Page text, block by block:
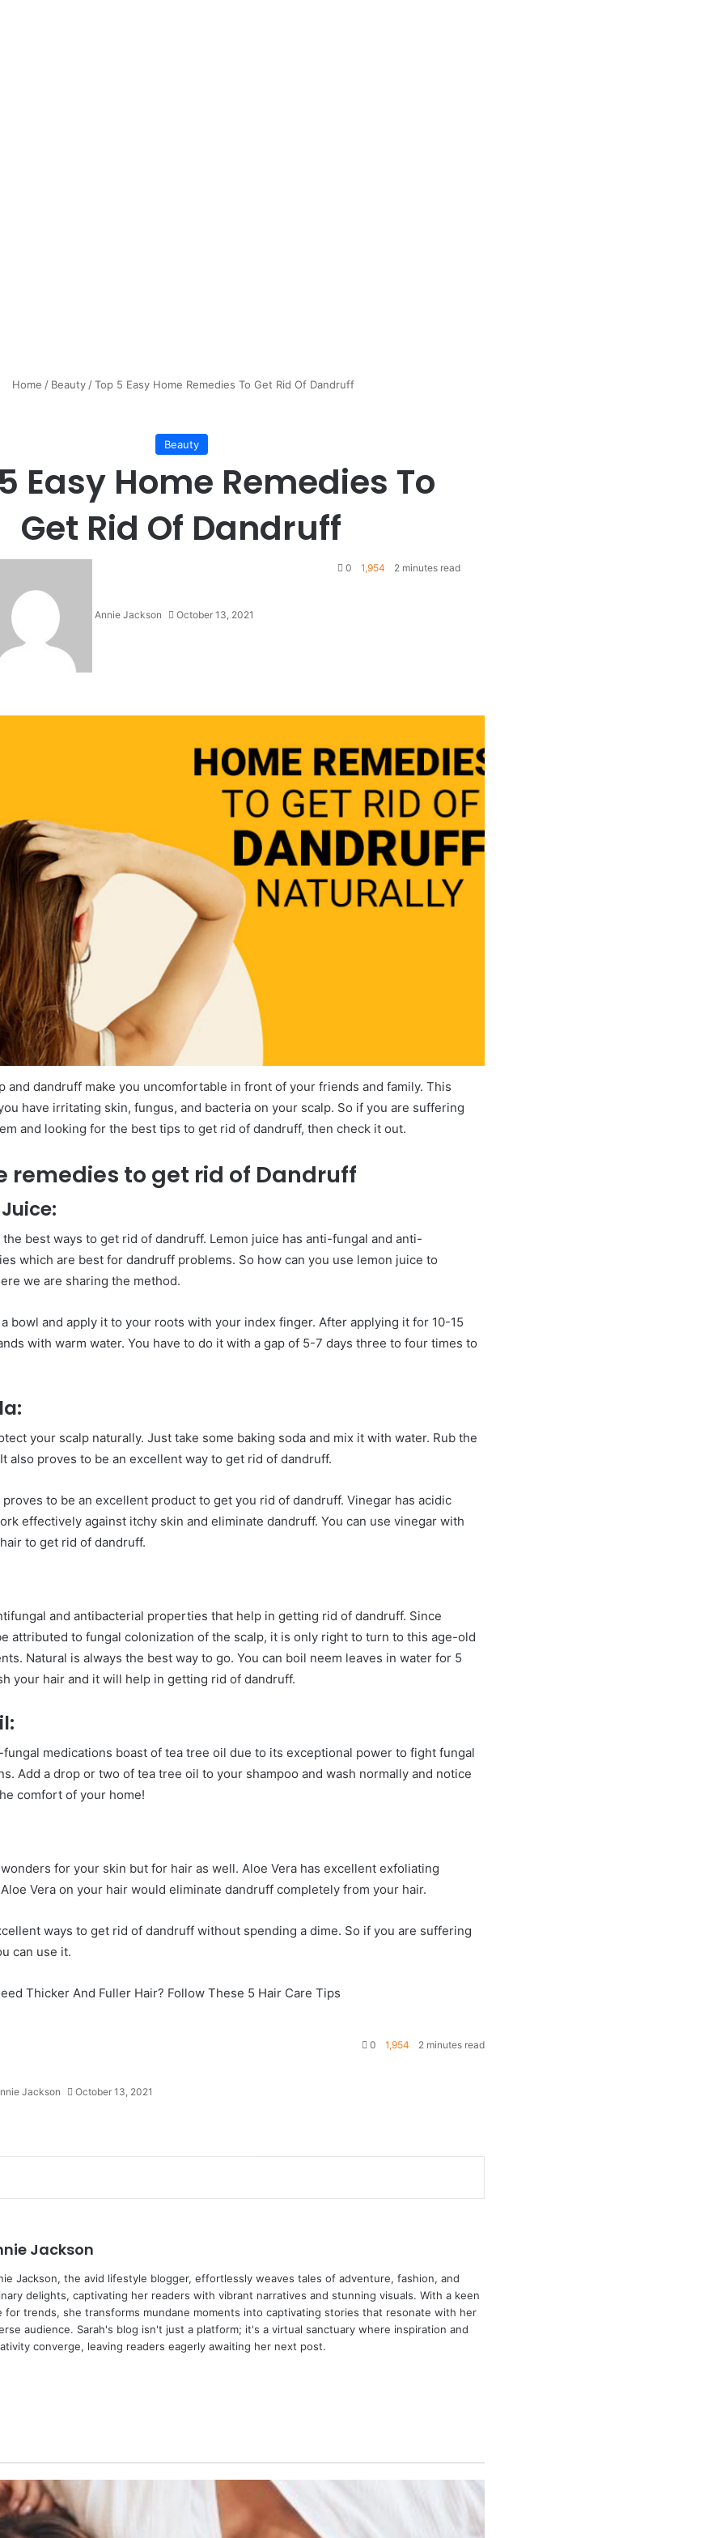
Home / Beauty / Top 5 Easy Home Remedies To Get Rid Of Dandruff
Beauty
Easy Home Remedies To
Get Rid Of Dandruff
Annie Jackson October 13, 2021
0 1,954 2 minutes read
and dandruff make you uncomfortable in front of your friends and family. This
have irritating skin, fungus, and bacteria on your scalp. So if you are suffering
and looking for the best tips to get rid of dandruff, then check it out.
remedies to get rid of Dandruff
best ways to get rid of dandruff. Lemon juice has anti-fungal and anti-
which are best for dandruff problems. So how can you use lemon juice to
we are sharing the method.
bowl and apply it to your roots with your index finger. After applying it for 10-15
with warm water. You have to do it with a gap of 5-7 days three to four times to
your scalp naturally. Just take some baking soda and mix it with water. Rub the
also proves to be an excellent way to get rid of dandruff.
to be an excellent product to get you rid of dandruff. Vinegar has acidic
effectively against itchy skin and eliminate dandruff. You can use vinegar with
to get rid of dandruff.
and antibacterial properties that help in getting rid of dandruff. Since
attributed to fungal colonization of the scalp, it is only right to turn to this age-old
Natural is always the best way to go. You can boil neem leaves in water for 5
your hair and it will help in getting rid of dandruff.
medications boast of tea tree oil due to its exceptional power to fight fungal
Add a drop or two of tea tree oil to your shampoo and wash normally and notice
comfort of your home!
for your skin but for hair as well. Aloe Vera has excellent exfoliating
Vera on your hair would eliminate dandruff completely from your hair.
ways to get rid of dandruff without spending a dime. So if you are suffering
can use it.
Thicker And Fuller Hair? Follow These 5 Hair Care Tips
Jackson October 13, 2021
0 1,954 2 minutes read
Jackson
Jackson, the avid lifestyle blogger, effortlessly weaves tales of adventure, fashion, and
delights, captivating her readers with vibrant narratives and stunning visuals. With a keen
for trends, she transforms mundane moments into captivating stories that resonate with her
audience. Sarah's blog isn't just a platform; it's a virtual sanctuary where inspiration and
converge, leaving readers eagerly awaiting her next post.